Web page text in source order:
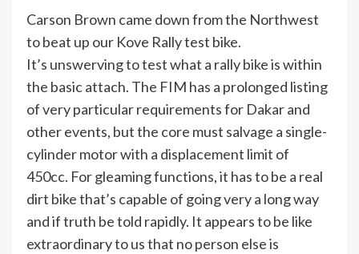
Carson Brown came down from the Northwest
to beat up our Kove Rally test bike.
It’s unswerving to test what a rally bike is within
the basic attach. The FIM has a prolonged listing
of very particular requirements for Dakar and
other events, but the core must salvage a single-
cylinder motor with a displacement limit of
450cc. For gleaming functions, it has to be a real
dirt bike that’s capable of going very a long way
and if truth be told rapidly. It appears to be like
extraordinary to us that no person else is